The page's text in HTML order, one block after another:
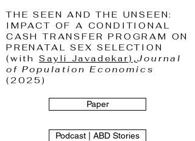
THE SEEN AND THE UNSEEN:
IMPACT OF A CONDITIONAL
CASH TRANSFER PROGRAM ON
PRENATAL SEX SELECTION
(with Sayli Javadekar),Journal
of Population Economics
(2025)
Paper
Podcast | ABD Stories